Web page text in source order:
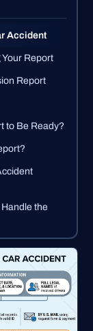
Accident
Report
Report
to Be Ready?
the